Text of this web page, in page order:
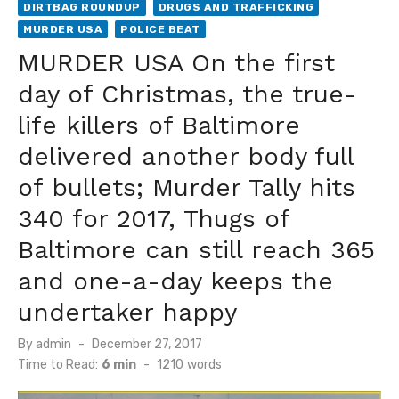
DIRTBAG ROUNDUP
DRUGS AND TRAFFICKING
MURDER USA
POLICE BEAT
MURDER USA On the first
day of Christmas, the true-
life killers of Baltimore
delivered another body full
of bullets; Murder Tally hits
340 for 2017, Thugs of
Baltimore can still reach 365
and one-a-day keeps the
undertaker happy
By admin
Posted
on
December 27, 2017
Time to Read: 6 min - 1210 words